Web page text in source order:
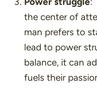
the center of
man prefers to
lead to power
balance, it can
fuels their